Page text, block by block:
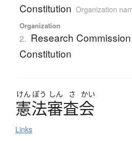
Constitution Organization
Organization
2. Research
Constitution
けん ぽう しん さ かい
憲法審査会
Links